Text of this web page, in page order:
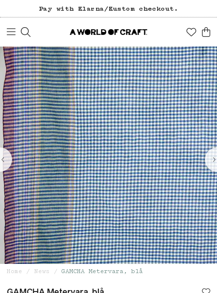
Pay with Klarna/Kustom checkout.
Home News GAMCHA Metervara, blå